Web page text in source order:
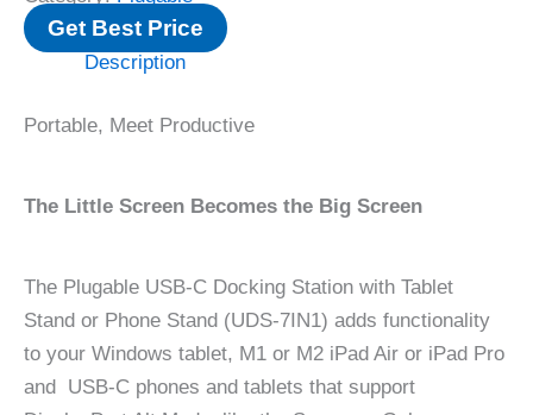
Get Best Price
Description
Portable, Meet Productive
The Little Screen Becomes the Big Screen
The Plugable USB-C Docking Station with Tablet
Stand or Phone Stand (UDS-7IN1) adds functionality
to your Windows tablet, M1 or M2 iPad Air or iPad Pro
and USB-C phones and tablets that support